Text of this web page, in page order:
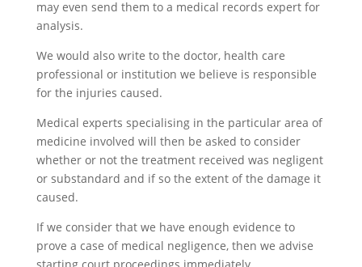
may even send them to a medical records expert for
analysis.
We would also write to the doctor, health care
professional or institution we believe is responsible
for the injuries caused.
Medical experts specialising in the particular area of
medicine involved will then be asked to consider
whether or not the treatment received was negligent
or substandard and if so the extent of the damage it
caused.
If we consider that we have enough evidence to
prove a case of medical negligence, then we advise